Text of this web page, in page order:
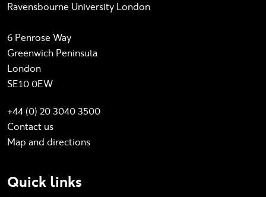
Ravensbourne University London
6 Penrose Way
Greenwich Peninsula
London
SE10 0EW
+44 (0) 20 3040 3500
Contact us
Map and directions
Quick links